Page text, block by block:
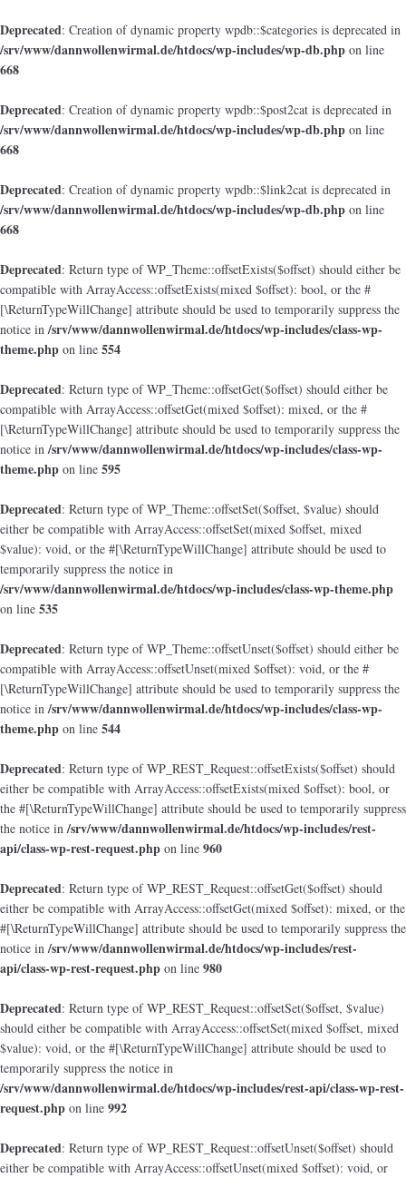
Deprecated: Creation of dynamic property wpdb::$categories is deprecated in
/srv/www/dannwollenwirmal.de/htdocs/wp-includes/wp-db.php on line
668
Deprecated: Creation of dynamic property wpdb::$post2cat is deprecated in
/srv/www/dannwollenwirmal.de/htdocs/wp-includes/wp-db.php on line
668
Deprecated: Creation of dynamic property wpdb::$link2cat is deprecated in
/srv/www/dannwollenwirmal.de/htdocs/wp-includes/wp-db.php on line
668
Deprecated: Return type of WP_Theme::offsetExists($offset) should either be
compatible with ArrayAccess::offsetExists(mixed $offset): bool, or the #
[\ReturnTypeWillChange] attribute should be used to temporarily suppress the
notice in/srv/www/dannwollenwirmal.de/htdocs/wp-includes/class-wp-
theme.php on line 554
Deprecated: Return type of WP_Theme::offsetGet($offset) should either be
compatible with ArrayAccess::offsetGet(mixed $offset): mixed, or the #
[\ReturnTypeWillChange] attribute should be used to temporarily suppress the
notice in/srv/www/dannwollenwirmal.de/htdocs/wp-includes/class-wp-
theme.php on line 595
Deprecated: Return type of WP_Theme::offsetSet($offset, $value) should
either be compatible with ArrayAccess::offsetSet(mixed $offset, mixed
$value): void, or the #[\ReturnTypeWillChange] attribute should be used to
temporarily suppress the notice in
/srv/www/dannwollenwirmal.de/htdocs/wp-includes/class-wp-theme.php
on line 535
Deprecated: Return type of WP_Theme::offsetUnset($offset) should either be
compatible with ArrayAccess::offsetUnset(mixed $offset): void, or the #
[\ReturnTypeWillChange] attribute should be used to temporarily suppress the
notice in/srv/www/dannwollenwirmal.de/htdocs/wp-includes/class-wp-
theme.php on line 544
Deprecated: Return type of WP_REST_Request::offsetExists($offset) should
either be compatible with ArrayAccess::offsetExists(mixed $offset): bool, or
the #[\ReturnTypeWillChange] attribute should be used to temporarily suppress
the notice in/srv/www/dannwollenwirmal.de/htdocs/wp-includes/rest-
api/class-wp-rest-request.php on line 960
Deprecated: Return type of WP_REST_Request::offsetGet($offset) should
either be compatible with ArrayAccess::offsetGet(mixed $offset): mixed, or the
#[\ReturnTypeWillChange] attribute should be used to temporarily suppress the
notice in/srv/www/dannwollenwirmal.de/htdocs/wp-includes/rest-
api/class-wp-rest-request.php on line 980
Deprecated: Return type of WP_REST_Request::offsetSet($offset, $value)
should either be compatible with ArrayAccess::offsetSet(mixed $offset, mixed
$value): void, or the #[\ReturnTypeWillChange] attribute should be used to
temporarily suppress the notice in
/srv/www/dannwollenwirmal.de/htdocs/wp-includes/rest-api/class-wp-rest-
request.php on line 992
Deprecated: Return type of WP_REST_Request::offsetUnset($offset) should
either be compatible with ArrayAccess::offsetUnset(mixed $offset): void, or